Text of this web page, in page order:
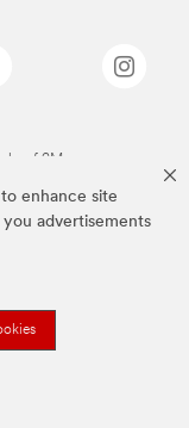
enhance site
advertisements
of 3M.